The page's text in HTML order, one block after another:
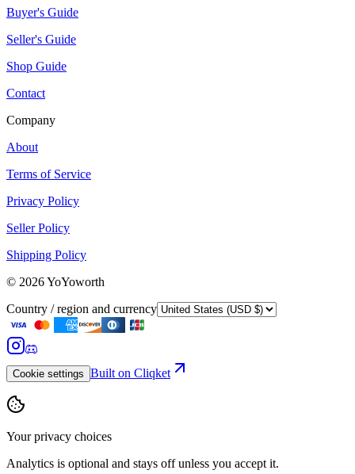
Buyer's Guide
Seller's Guide
Shop Guide
Contact
Company
About
Terms of Service
Privacy Policy
Seller Policy
Shipping Policy
© 2026YoYoworth
Country / region and currency
Cookie settings Built on Cliqket
Your privacy choices
Analytics is optional and stays off unless you accept it.